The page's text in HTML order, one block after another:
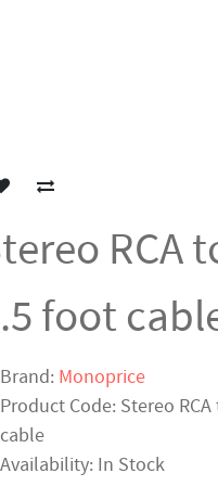
RCA
foot
Brand: Monoprice
Product Code: Stereo
cable
Availability: In Stock